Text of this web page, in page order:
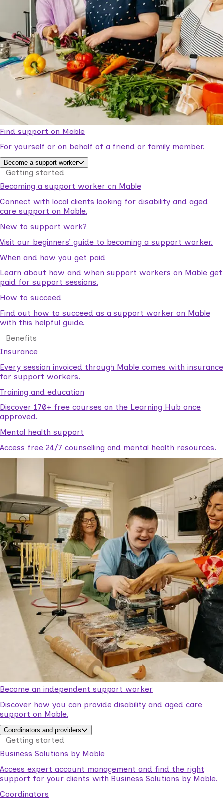
Find support on Mable
For yourself or on behalf of a friend or family member.
Become a support worker
Getting started
Becoming a support worker on Mable
Connect with local clients looking for disability and aged
care support on Mable.
New to support work?
Visit our beginners’ guide to becoming a support worker.
When and how you get paid
Learn about how and when support workers on Mable get
paid for support sessions.
How to succeed
Find out how to succeed as a support worker on Mable
with this helpful guide.
Benefits
Insurance
Every session invoiced through Mable comes with insurance
for support workers.
Training and education
Discover 170+ free courses on the Learning Hub once
approved.
Mental health support
Access free 24/7 counselling and mental health resources.
Become an independent support worker
Discover how you can provide disability and aged care
support on Mable.
Coordinators and providers
Getting started
Business Solutions by Mable
Access expert account management and find the right
support for your clients with Business Solutions by Mable.
Coordinators